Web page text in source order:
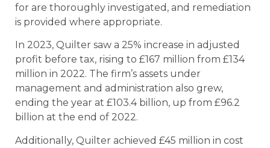
for are thoroughly investigated, and remediation
is provided where appropriate.
In 2023, Quilter saw a 25% increase in adjusted
profit before tax, rising to £167 million from £134
million in 2022. The firm’s assets under
management and administration also grew,
ending the year at £103.4 billion, up from £96.2
billion at the end of 2022.
Additionally, Quilter achieved £45 million in cost